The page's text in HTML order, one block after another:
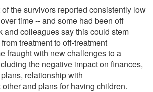
the survivors reported consistently low
time -- and some had been off
and colleagues say this could stem
treatment to off-treatment
fraught with new challenges to a
the negative impact on finances,
relationship with
and plans for having children.